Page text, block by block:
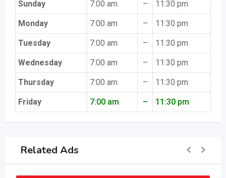
Sunday 7:00 am – 11:30 pm
Monday 7:00 am – 11:30 pm
Tuesday 7:00 am – 11:30 pm
Wednesday 7:00 am – 11:30 pm
Thursday 7:00 am – 11:30 pm
Friday 7:00 am – 11:30 pm
Related Ads